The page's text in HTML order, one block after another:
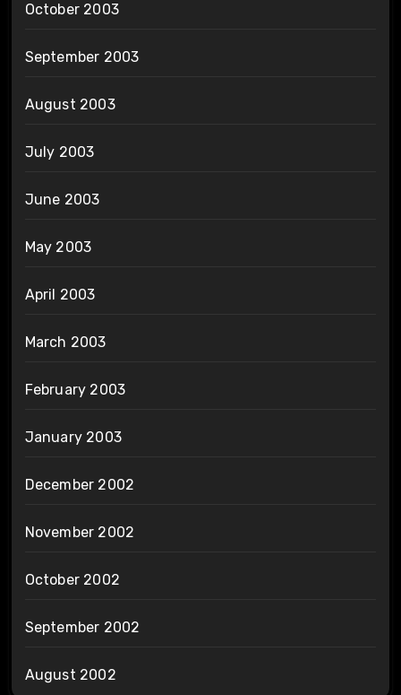
October 2003
September 2003
August 2003
July 2003
June 2003
May 2003
April 2003
March 2003
February 2003
January 2003
December 2002
November 2002
October 2002
September 2002
August 2002